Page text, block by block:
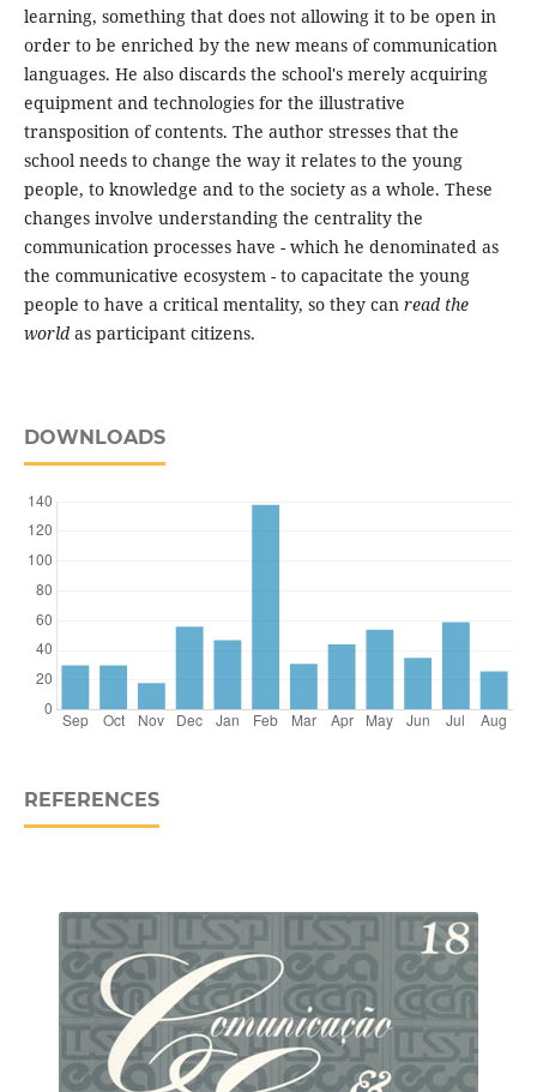
learning, something that does not allowing it to be open in
order to be enriched by the new means of communication
languages. He also discards the school's merely acquiring
equipment and technologies for the illustrative
transposition of contents. The author stresses that the
school needs to change the way it relates to the young
people, to knowledge and to the society as a whole. These
changes involve understanding the centrality the
communication processes have - which he denominated as
the communicative ecosystem - to capacitate the young
people to have a critical mentality, so they can read the
worldas participant citizens.
DOWNLOADS
REFERENCES